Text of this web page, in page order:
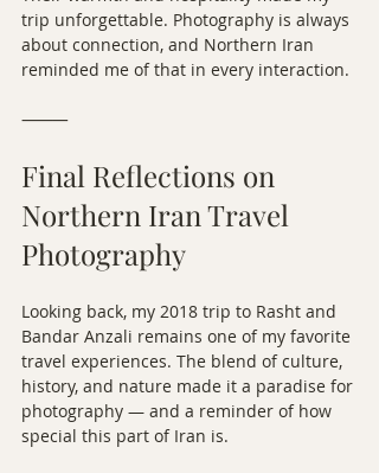
trip unforgettable. Photography is always
about connection, and Northern Iran
reminded me of that in every interaction.
⸻
Final Reflections on
Northern Iran Travel
Photography
Looking back, my 2018 trip to Rasht and
Bandar Anzali remains one of my favorite
travel experiences. The blend of culture,
history, and nature made it a paradise for
photography — and a reminder of how
special this part of Iran is.